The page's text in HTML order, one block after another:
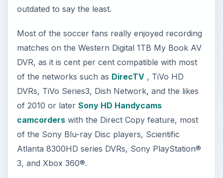
outdated to say the least.
Most of the soccer fans really enjoyed recording
matches on the Western Digital 1TB My Book AV
DVR, as it is cent per cent compatible with most
of the networks such as DirecTV, TiVo HD
DVRs, TiVo Series3, Dish Network, and the likes
of 2010 or later Sony HD Handycams
camcorderswith the Direct Copy feature, most
of the Sony Blu-ray Disc players, Scientific
Atlanta 8300HD series DVRs, Sony PlayStation®
3, and Xbox 360®.